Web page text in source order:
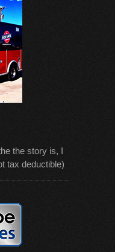
the story is, I
tax deductible)